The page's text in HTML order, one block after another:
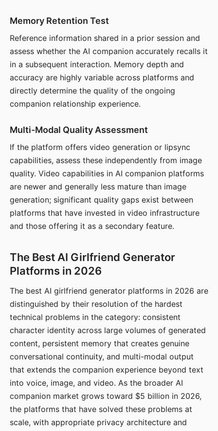
Memory Retention Test
Reference information shared in a prior session and
assess whether the AI companion accurately recalls it
in a subsequent interaction. Memory depth and
accuracy are highly variable across platforms and
directly determine the quality of the ongoing
companion relationship experience.
Multi-Modal Quality Assessment
If the platform offers video generation or lipsync
capabilities, assess these independently from image
quality. Video capabilities in AI companion platforms
are newer and generally less mature than image
generation; significant quality gaps exist between
platforms that have invested in video infrastructure
and those offering it as a secondary feature.
The Best AI Girlfriend Generator
Platforms in 2026
The best AI girlfriend generator platforms in 2026 are
distinguished by their resolution of the hardest
technical problems in the category: consistent
character identity across large volumes of generated
content, persistent memory that creates genuine
conversational continuity, and multi-modal output
that extends the companion experience beyond text
into voice, image, and video. As the broader AI
companion market grows toward $5 billion in 2026,
the platforms that have solved these problems at
scale, with appropriate privacy architecture and